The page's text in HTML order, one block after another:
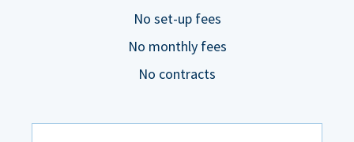
No set-up fees
No monthly fees
No contracts